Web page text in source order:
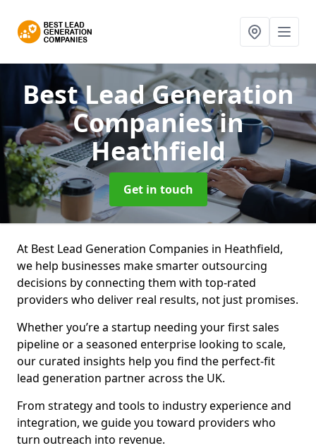
Best Lead Generation
Companiesin
Heathfield
Get in touch
At Best Lead Generation Companies in Heathfield,
we help businesses make smarter outsourcing
decisions by connecting them with top-rated
providers who deliver real results, not just promises.
Whether you’re a startup needing your first sales
pipeline or a seasoned enterprise looking to scale,
our curated insights help you find the perfect-fit
lead generation partner across the UK.
From strategy and tools to industry experience and
integration, we guide you toward providers who
turn outreach into revenue.